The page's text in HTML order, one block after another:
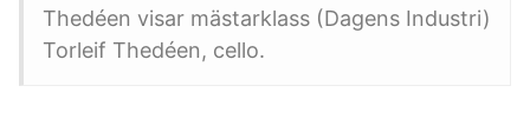
Thedéen visar mästarklass (Dagens Industri)
Torleif Thedéen, cello.